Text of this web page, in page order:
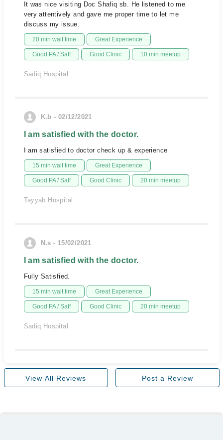
It was nice visiting Doc Shafiq sb. He listened to me
very attentively and gave me proper time to let me
discuss my issue.
20 min wait time Great Experience
Good PA / Saff Good Clinic 10 min meetup
Sadiq Hospital
K.b - 02/12/2021
I am satisfied with the doctor.
I am satisfied to doctor check up & experience
15 min wait time Great Experience
Good PA / Saff Good Clinic 20 min meetup
Tayyab Hospital
N.s - 15/02/2021
I am satisfied with the doctor.
Fully Satisfied.
15 min wait time Great Experience
Good PA / Saff Good Clinic 20 min meetup
Sadiq Hospital
View All Reviews Post a Review